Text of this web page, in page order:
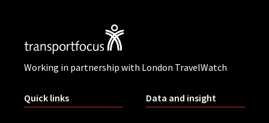
Working in partnership with London TravelWatch
Quick links Data and insight